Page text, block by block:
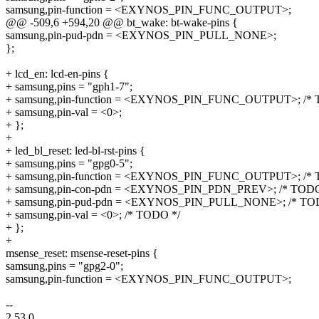
samsung,pin-function = <EXYNOS_PIN_FUNC_OUTPUT>;
@@ -509,6 +594,20 @@ bt_wake: bt-wake-pins {
samsung,pin-pud-pdn = <EXYNOS_PIN_PULL_NONE>;
};
+ lcd_en: lcd-en-pins {
+ samsung,pins = "gph1-7";
+ samsung,pin-function = <EXYNOS_PIN_FUNC_OUTPUT>; /*
+ samsung,pin-val = <0>;
+ };
+
+ led_bl_reset: led-bl-rst-pins {
+ samsung,pins = "gpg0-5";
+ samsung,pin-function = <EXYNOS_PIN_FUNC_OUTPUT>; /*
+ samsung,pin-con-pdn = <EXYNOS_PIN_PDN_PREV>; /*
+ samsung,pin-pud-pdn = <EXYNOS_PIN_PULL_NONE>; /*
+ samsung,pin-val = <0>; /* TODO */
+ };
+
msense_reset: msense-reset-pins {
samsung,pins = "gpg2-0";
samsung,pin-function = <EXYNOS_PIN_FUNC_OUTPUT>;
--